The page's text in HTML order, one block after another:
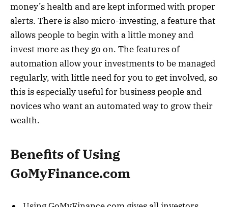
money’s health and are kept informed with proper
alerts. There is also micro-investing, a feature that
allows people to begin with a little money and
invest more as they go on. The features of
automation allow your investments to be managed
regularly, with little need for you to get involved, so
this is especially useful for business people and
novices who want an automated way to grow their
wealth.
Benefits of Using
GoMyFinance.com